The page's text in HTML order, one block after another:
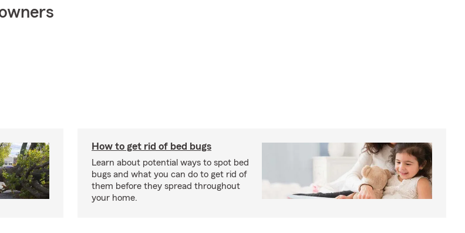
How to get rid of bed bugs
Learn about potential ways to spot bed
bugs and what you can do to get rid of
them before they spread throughout
your home.